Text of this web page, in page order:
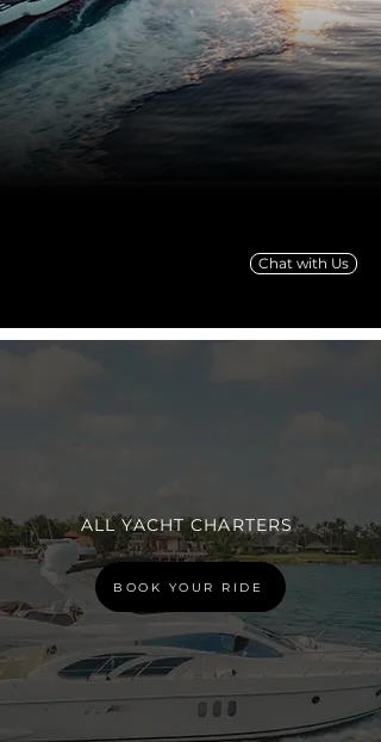
Chat with Us
ALL YACHT CHARTERS
BOOK YOUR RIDE